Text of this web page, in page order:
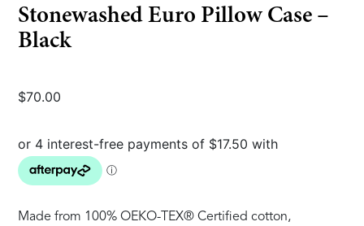
Stonewashed Euro Pillow Case –
Black
$70.00
Made from 100% OEKO-TEX® Certified cotton,